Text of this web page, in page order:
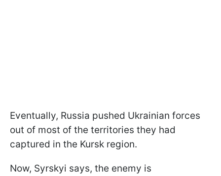
Eventually, Russia pushed Ukrainian forces
out of most of the territories they had
captured in the Kursk region.
Now, Syrskyi says, the enemy is